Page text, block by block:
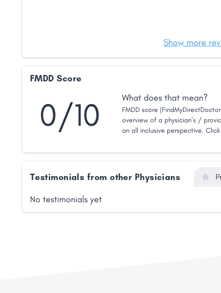
Show more
FMDD Score
0/10 What does that mean?
FMDD score
overview of a physician’s /
an all inclusive perspective.
Testimonials from other Physicians
No testimonials yet